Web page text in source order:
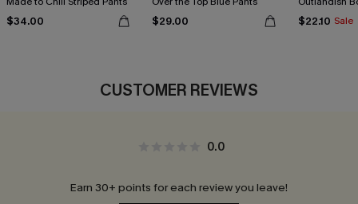
$34.00 $29.00 $22.10 Sale
CUSTOMER REVIEWS
0.0
Earn 30+ points for each review you leave!